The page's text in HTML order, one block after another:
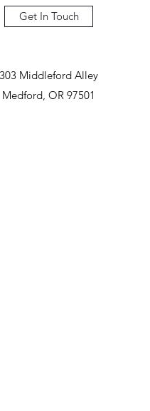
Get In Touch
303 Middleford Alley
Medford, OR 97501